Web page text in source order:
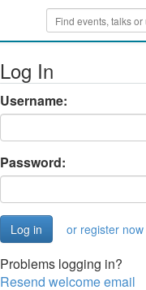
Log In
Username:
Password:
or register now
Problems logging in?
Resend welcome email